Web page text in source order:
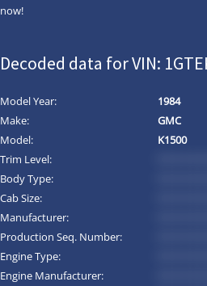
now!
Decoded data for VIN:
Model Year:
1984
Make:
GMC
Model:
K1500
Trim Level:
Body Type:
Cab Size:
Manufacturer:
Production Seq. Number:
Engine Type:
Engine Manufacturer: